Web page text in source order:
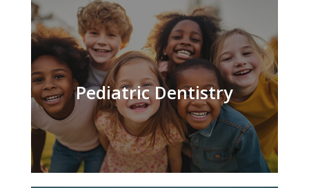
Pediatric Dentistry